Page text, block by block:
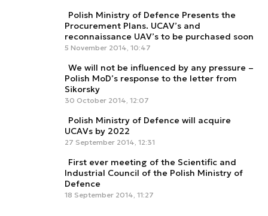
Polish Ministry of Defence Presents the
Procurement Plans. UCAV’s and
reconnaissance UAV’s to be purchased soon
5 November 2014, 10:47
We will not be influenced by any pressure –
Polish MoD’s response to the letter from
Sikorsky
30 October 2014, 12:07
Polish Ministry of Defence will acquire
UCAVs by 2022
27 September 2014, 12:31
First ever meeting of the Scientific and
Industrial Council of the Polish Ministry of
Defence
18 September 2014, 11:27